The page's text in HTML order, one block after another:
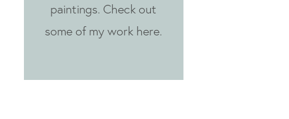
paintings. Check out
some of my work here.